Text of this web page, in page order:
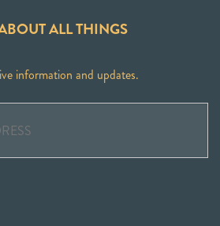
ALL THINGS
information and updates.